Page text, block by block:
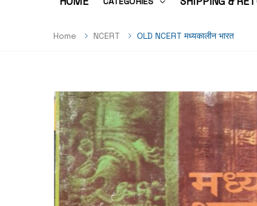
Home NCERT OLD NCERT मध्यकालीन भारत